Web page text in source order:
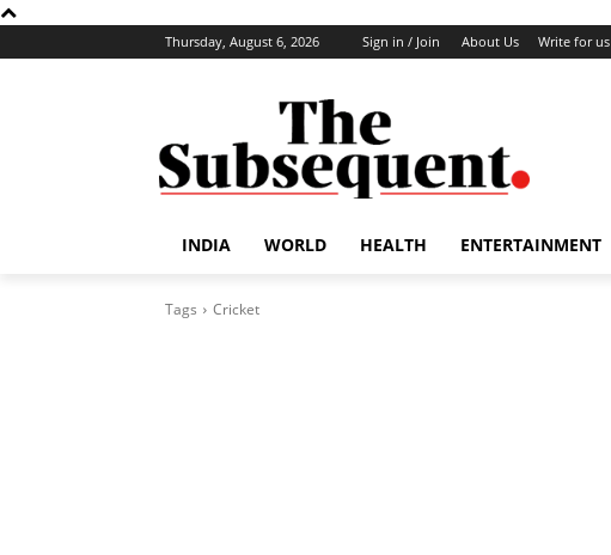
Thursday, August 6, 2026 Sign in / Join About Us Write for us
INDIA WORLD HEALTH ENTERTAINMENT
Tags Cricket